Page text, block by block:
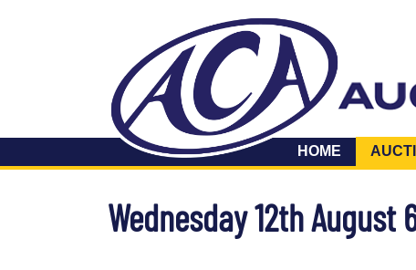
HOME
Wednesday 12th August